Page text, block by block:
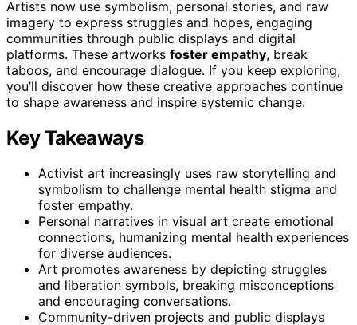
Artists now use symbolism, personal stories, and raw
imagery to express struggles and hopes, engaging
communities through public displays and digital
platforms. These artworks foster empathy, break
taboos, and encourage dialogue. If you keep exploring,
you’ll discover how these creative approaches continue
to shape awareness and inspire systemic change.
Key Takeaways
Activist art increasingly uses raw storytelling and
symbolism to challenge mental health stigma and
foster empathy.
Personal narratives in visual art create emotional
connections, humanizing mental health experiences
for diverse audiences.
Art promotes awareness by depicting struggles
and liberation symbols, breaking misconceptions
and encouraging conversations.
Community-driven projects and public displays